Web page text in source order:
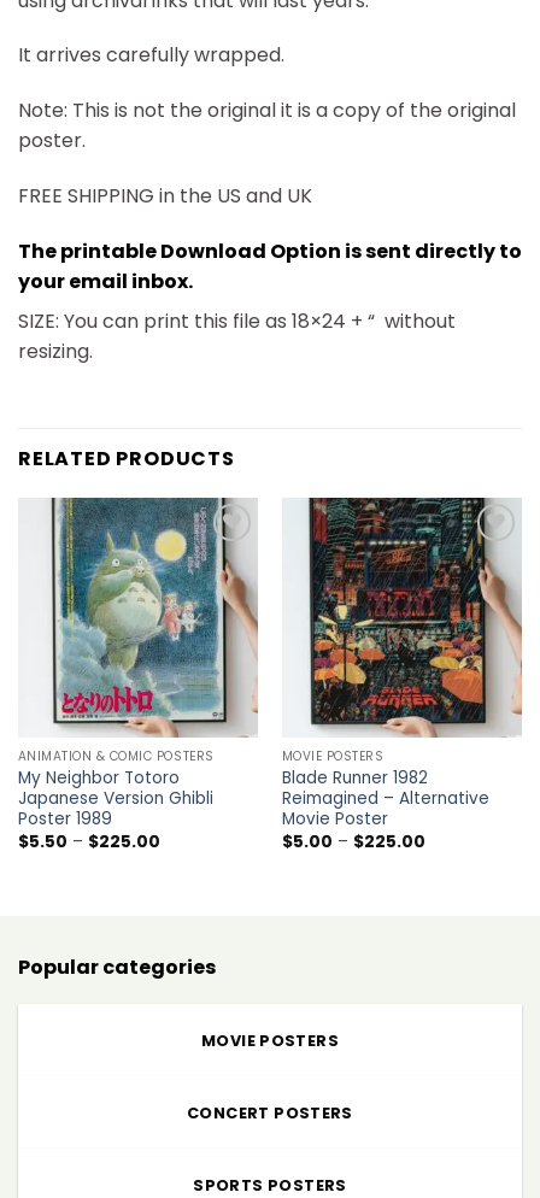
It arrives carefully wrapped.
Note: This is not the original it is a copy of the original
poster.
FREE SHIPPING in the US and UK
The printable Download Option is sent directly to
your email inbox.
SIZE: You can print this file as 18×24 + “ without
resizing.
RELATED PRODUCTS
Add to
wishlist
ANIMATION & COMIC POSTERS
My Neighbor Totoro
Japanese Version Ghibli
Poster 1989
$5.50 – $225.00Price
Add to
wishlist
MOVIE POSTERS
Blade Runner 1982
Reimagined – Alternative
Movie Poster
$5.00 – $225.00Price
Popular categories
MOVIE POSTERS
CONCERT POSTERS
SPORTS POSTERS